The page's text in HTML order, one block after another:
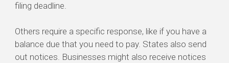
filing deadline.
Others require a specific response, like if you have a
balance due that you need to pay. States also send
out notices. Businesses might also receive notices